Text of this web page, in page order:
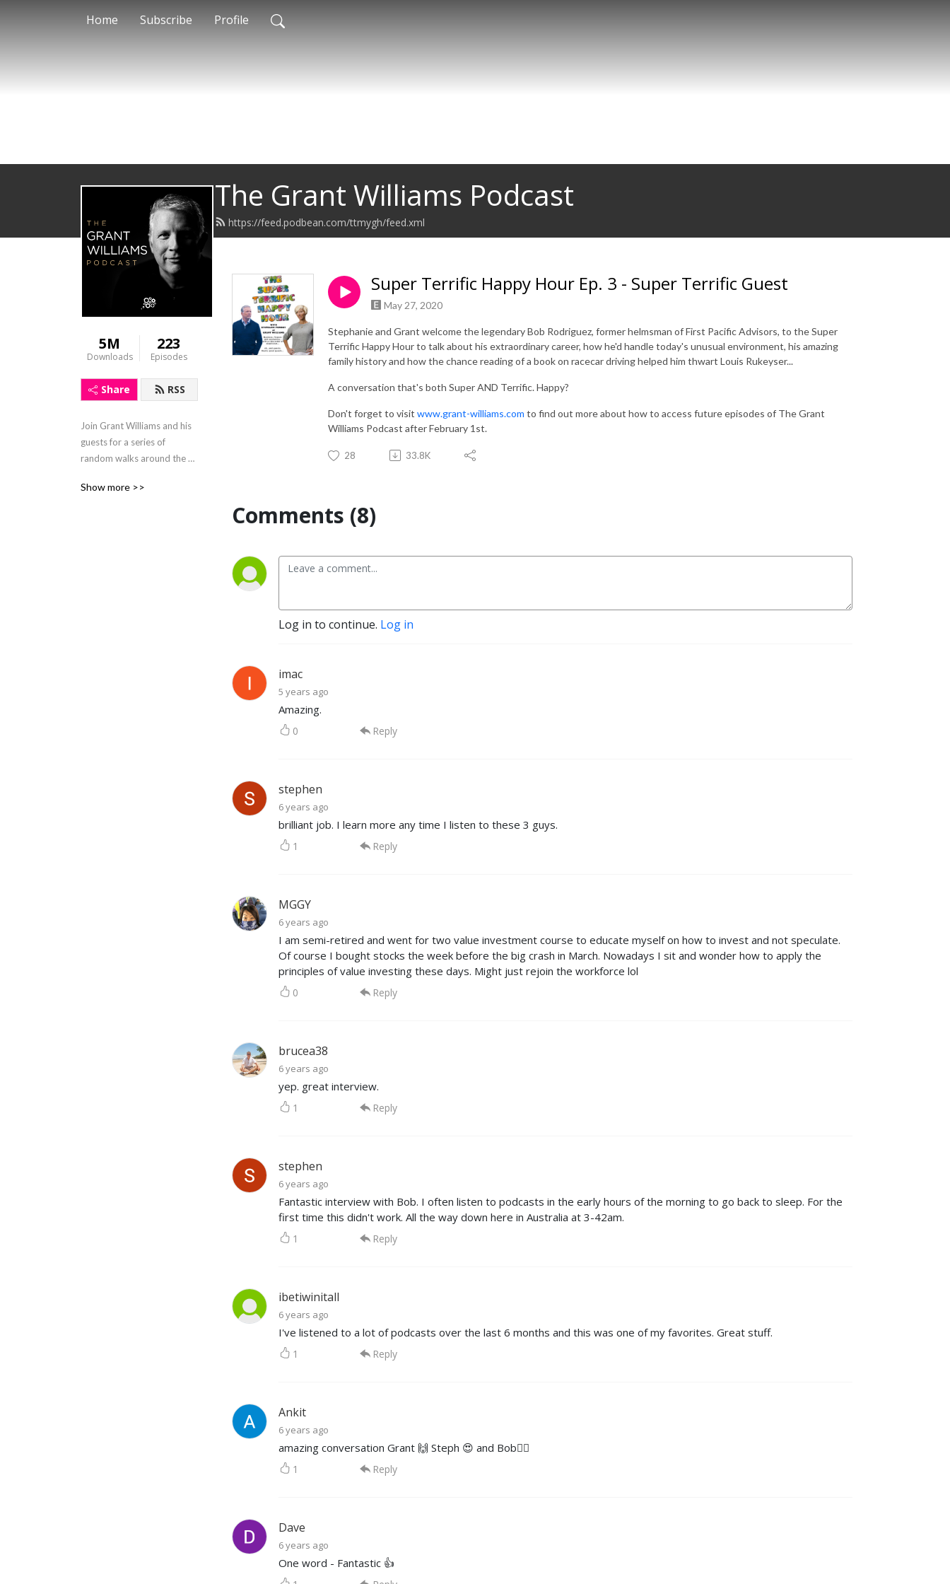
Home Subscribe Profile
The Grant Williams Podcast
https://feed.podbean.com/ttmygh/feed.xml
5M
Downloads
223
Episodes
Share RSS
Join Grant Williams and his
guests for a series of
random walks around the
better understanding of
Show more >>
Super Terrific Happy Hour Ep. 3 - Super Terrific Guest
May 27, 2020
Stephanie and Grant welcome the legendary Bob Rodriguez, former helmsman of First Pacific Advisors, to the Super
Terrific Happy Hour to talk about his extraordinary career, how he'd handle today's unusual environment, his amazing
family history and how the chance reading of a book on racecar driving helped him thwart Louis Rukeyser...
A conversation that's both Super AND Terrific. Happy?
Don't forget to visit www.grant-williams.com to find out more about how to access future episodes of The Grant
Williams Podcast after February 1st.
28 33.8K
Comments (8)
Log in to continue. Log in
imac
5 years ago
Amazing.
0 Reply
stephen
6 years ago
brilliant job. I learn more any time I listen to these 3 guys.
1 Reply
MGGY
6 years ago
I am semi-retired and went for two value investment course to educate myself on how to invest and not speculate.
Of course I bought stocks the week before the big crash in March. Nowadays I sit and wonder how to apply the
principles of value investing these days. Might just rejoin the workforce lol
0 Reply
brucea38
6 years ago
yep. great interview.
1 Reply
stephen
6 years ago
Fantastic interview with Bob. I often listen to podcasts in the early hours of the morning to go back to sleep. For the
first time this didn't work. All the way down here in Australia at 3-42am.
1 Reply
ibetiwinitall
6 years ago
I've listened to a lot of podcasts over the last 6 months and this was one of my favorites. Great stuff.
1 Reply
Ankit
6 years ago
amazing conversation Grant 🙌 Steph 😍 and Bob✌🏽
1 Reply
Dave
6 years ago
One word - Fantastic 👍